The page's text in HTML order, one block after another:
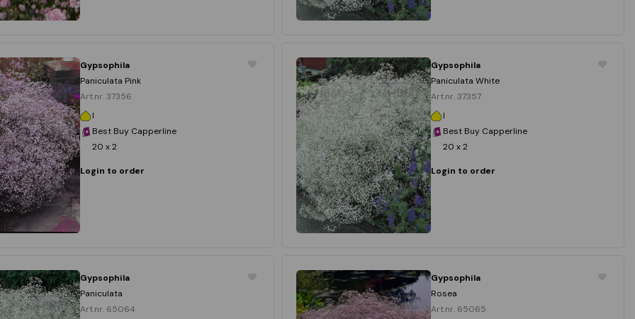
Gypsophila
Paniculata Pink
Art.nr. 37356
I
Best Buy Capperline
20 x 2
Login to order
Gypsophila
Paniculata White
Art.nr. 37357
I
Best Buy Capperline
20 x 2
Login to order
Gypsophila
Paniculata
Art.nr. 65064
Gypsophila
Rosea
Art.nr. 65065